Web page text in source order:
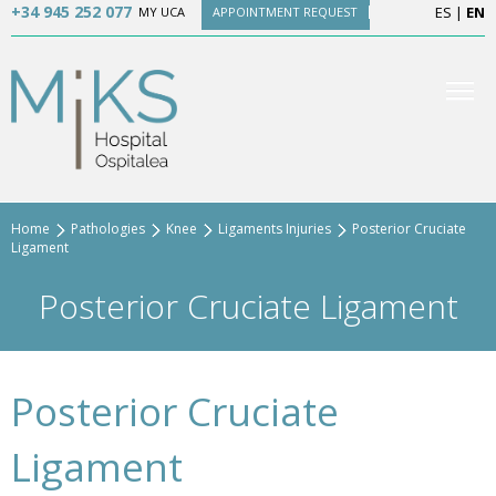
+34 945 252 077 MY UCA APPOINTMENT REQUEST ES | EN
Home Pathologies Knee Ligaments Injuries
Posterior Cruciate
Ligament
Posterior Cruciate Ligament
Posterior Cruciate
Ligament